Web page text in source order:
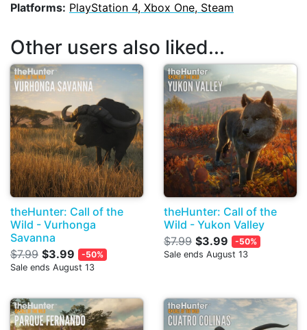
Platforms: PlayStation 4, Xbox One, Steam
Other users also liked...
theHunter: Call of the
Wild - Vurhonga
Savanna
$7.99 $3.99
-50%
Sale ends August 13
theHunter: Call of the
Wild - Yukon Valley
$7.99 $3.99
-50%
Sale ends August 13